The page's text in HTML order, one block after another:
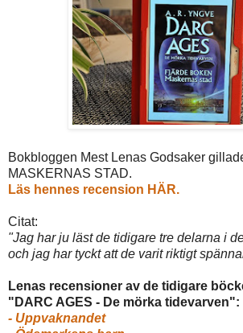
Bokbloggen Mest Lenas Godsaker
MASKERNAS STAD.
Läs hennes recension HÄR.
Citat:
"Jag har ju läst de tidigare tre delarna i
och jag har tyckt att de varit riktigt
Lenas recensioner av de tidigare
"DARC AGES - De mörka tidevarven":
- Uppvaknandet